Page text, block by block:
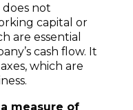
not
capital or
are essential
cash flow. It
which are
a measure of